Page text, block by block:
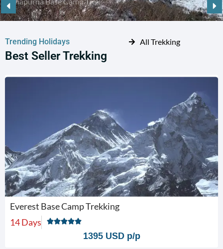
Trending Holidays
Best Seller Trekking
All Trekking
Everest Base Camp Trekking
14 Days
1395 USD p/p